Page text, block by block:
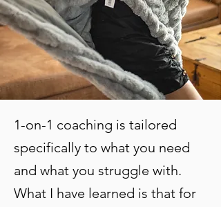
1-on-1 coaching is tailored
specifically to what you need
and what you struggle with.
What I have learned is that for